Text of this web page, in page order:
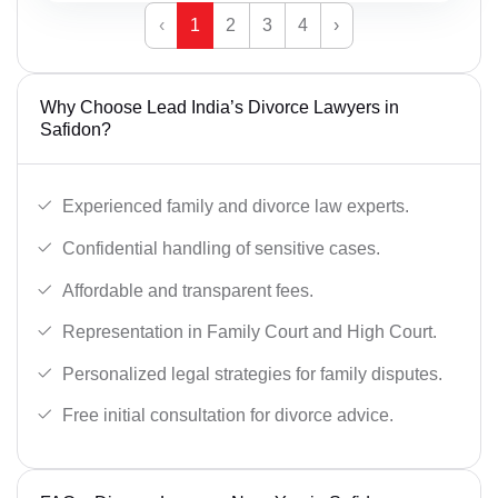
‹ 1 2 3 4 ›
Why Choose Lead India’s Divorce Lawyers in
Safidon?
Experienced family and divorce law experts.
Confidential handling of sensitive cases.
Affordable and transparent fees.
Representation in Family Court and High Court.
Personalized legal strategies for family disputes.
Free initial consultation for divorce advice.